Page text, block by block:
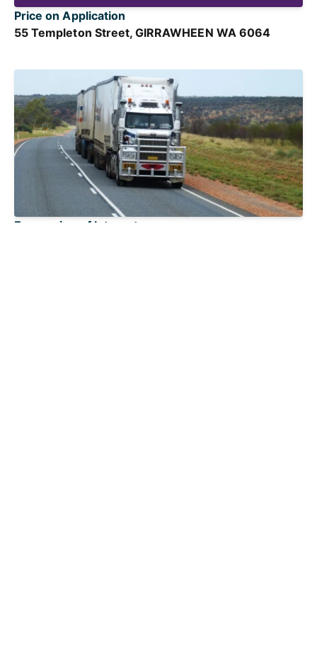
Price on Application
55 Templeton Street, GIRRAWHEEN WA 6064
Expression of Interest